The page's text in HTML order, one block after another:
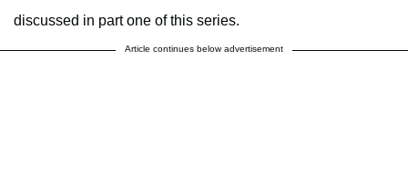
discussed in part one of this series.
Article continues below advertisement